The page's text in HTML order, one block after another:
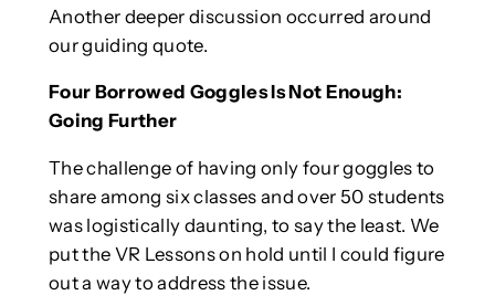
Another deeper discussion occurred around
our guiding quote.
Four Borrowed Goggles Is Not Enough:
Going Further
The challenge of having only four goggles to
share among six classes and over 50 students
was logistically daunting, to say the least. We
put the VR Lessons on hold until I could figure
out a way to address the issue.